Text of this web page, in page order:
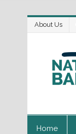
About Us
Home